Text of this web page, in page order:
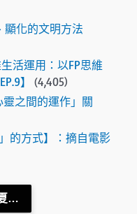
顯化的文明方法
活運用：以FP思維
】
(4,405)
靈之間的運作」關
的方式】：摘自電影
…